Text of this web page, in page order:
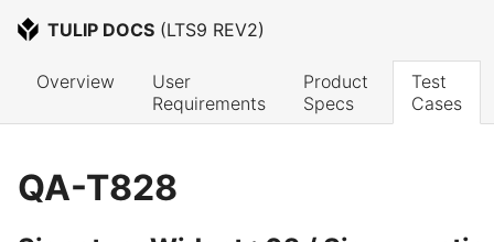
TULIP DOCS (LTS9 REV2)
Overview
User
Requirements
Product
Specs
Test
Cases
QA-T828